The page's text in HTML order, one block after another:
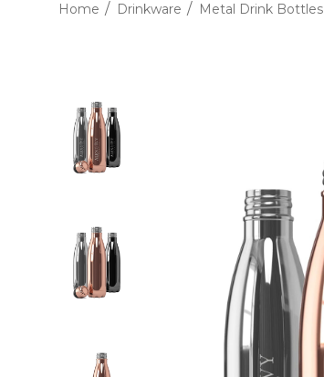
Home Drinkware Metal Drink Bottles